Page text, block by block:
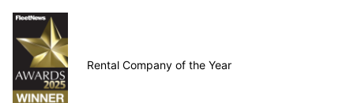
Rental Company of the Year